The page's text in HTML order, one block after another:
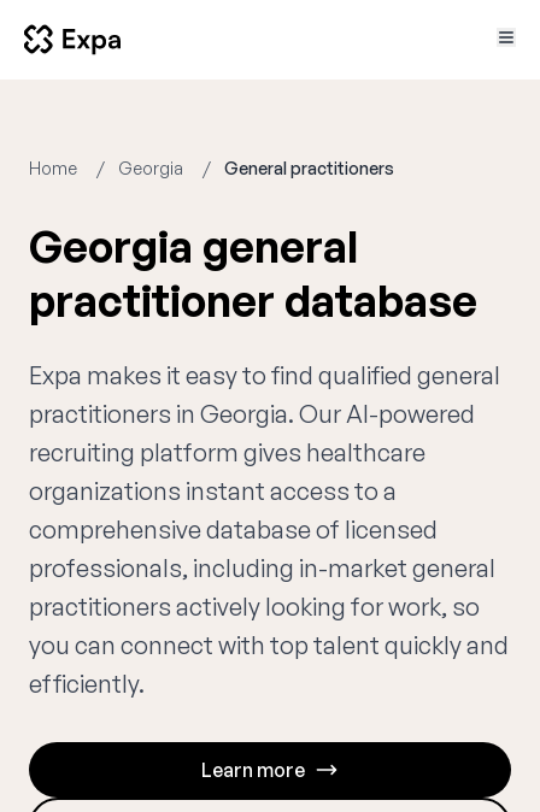
Home Georgia General practitioners
Georgia general
practitioner database
Expa makes it easy to find qualified general
practitioners in Georgia. Our AI-powered
recruiting platform gives healthcare
organizations instant access to a
comprehensive database of licensed
professionals, including in-market general
practitioners actively looking for work, so
you can connect with top talent quickly and
efficiently.
Learn more